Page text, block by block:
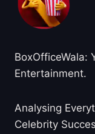
BoxOfficeWala:
Entertainment.
Analysing
Celebrity